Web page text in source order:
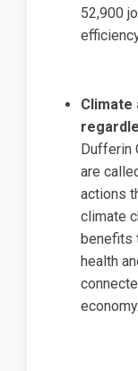
52,900
Climate
Dufferin
are
actions
climate
benefits
health
economy.